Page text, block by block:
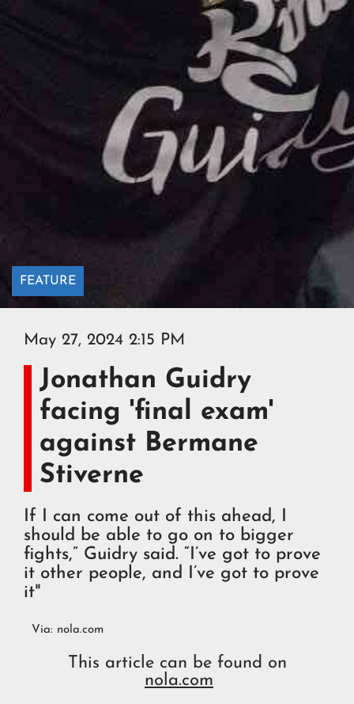
FEATURE
May 27, 2024 2:15 PM
Jonathan Guidry
facing 'final exam'
against Bermane
Stiverne
If I can come out of this ahead, I
should be able to go on to bigger
fights,” Guidry said. “I’ve got to prove
it other people, and I’ve got to prove
it"
Via: nola.com
This article can be found on
nola.com